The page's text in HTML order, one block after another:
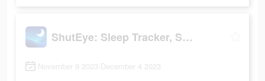
ShutEye: Sleep Tracker, Sounds
November 9 2023-December 4 2023